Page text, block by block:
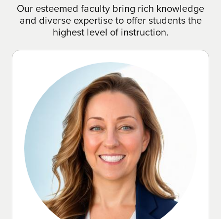
Our esteemed faculty bring rich knowledge
and diverse expertise to offer students the
highest level of instruction.